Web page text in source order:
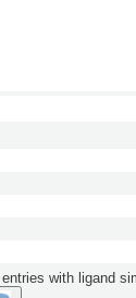
with ligand